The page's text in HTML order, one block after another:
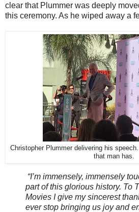
clear that Plummer was deeply
this ceremony. As he wiped away a
Christopher Plummer delivering his
that man has.
“I’m immensely, immensely
part of this glorious history. To
Movies I give my sincerest
ever stop bringing us joy and